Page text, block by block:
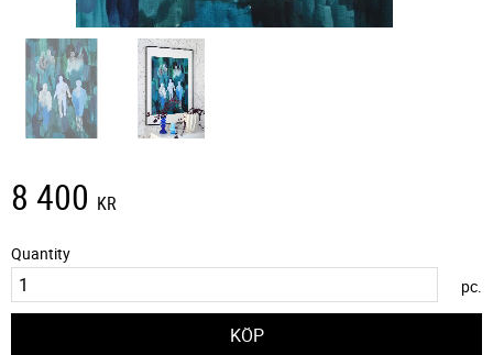
8 400 KR
Quantity
pc.